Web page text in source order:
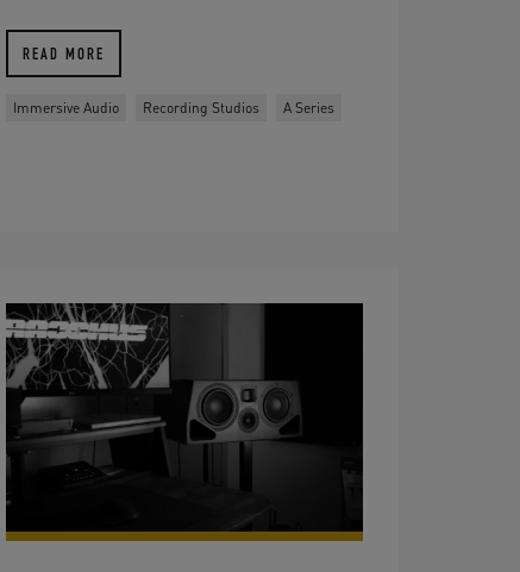
READ MORE
Immersive Audio Recording Studios A Series